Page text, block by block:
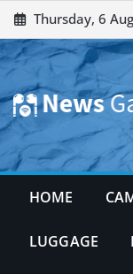
Skip
to
content
Thursday, 6
HOME
LUGGAGE